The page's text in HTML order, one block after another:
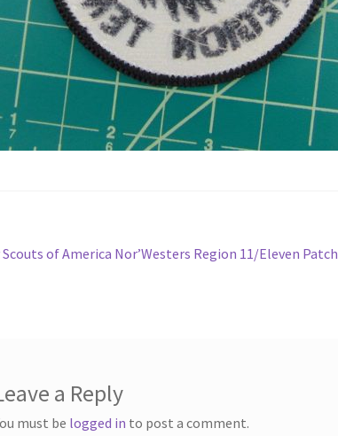
Scouts of America Nor’Westers Region 11/Eleven Patch
a Reply
must be logged in to post a comment.